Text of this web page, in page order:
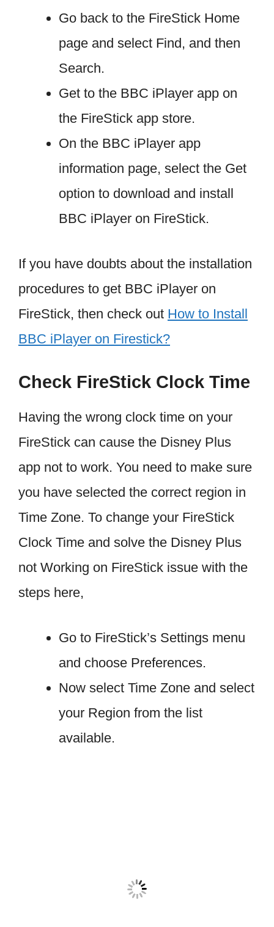
Go back to the FireStick Home
page and select Find, and then
Search.
Get to the BBC iPlayer app on
the FireStick app store.
On the BBC iPlayer app
information page, select the Get
option to download and install
BBC iPlayer on FireStick.
If you have doubts about the installation
procedures to get BBC iPlayer on
FireStick, then check out How to Install
BBC iPlayer on Firestick?
Check FireStick Clock Time
Having the wrong clock time on your
FireStick can cause the Disney Plus
app not to work. You need to make sure
you have selected the correct region in
Time Zone. To change your FireStick
Clock Time and solve the Disney Plus
not Working on FireStick issue with the
steps here,
Go to FireStick’s Settings menu
and choose Preferences.
Now select Time Zone and select
your Region from the list
available.